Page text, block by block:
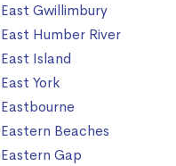
East Gwillimbury
East Humber River
East Island
East York
Eastbourne
Eastern Beaches
Eastern Gap